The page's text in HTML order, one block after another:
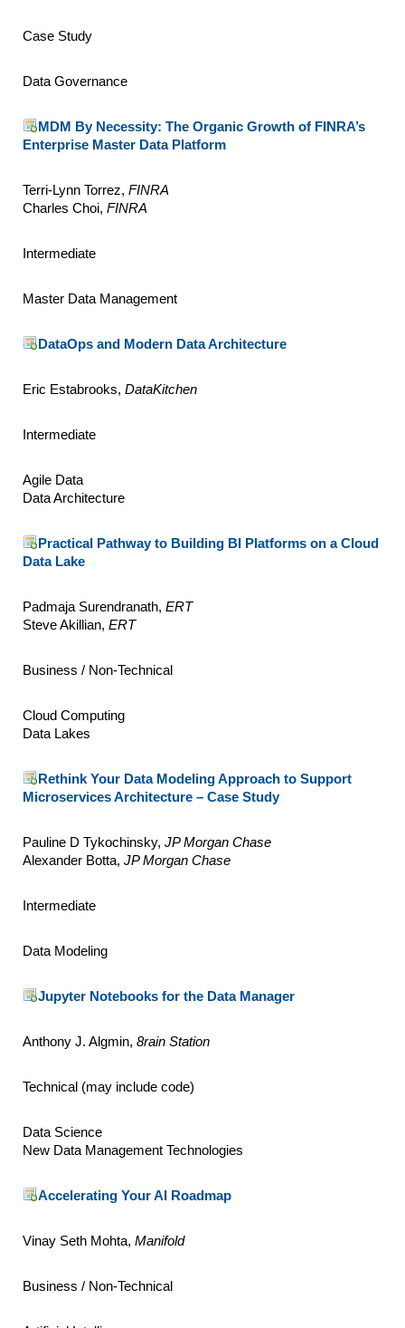
Case Study
Data Governance
MDM By Necessity: The Organic Growth of FINRA’s
Enterprise Master Data Platform
Terri-Lynn Torrez, FINRA
Charles Choi, FINRA
Intermediate
Master Data Management
DataOps and Modern Data Architecture
Eric Estabrooks, DataKitchen
Intermediate
Agile Data
Data Architecture
Practical Pathway to Building BI Platforms on a Cloud
Data Lake
Padmaja Surendranath, ERT
Steve Akillian, ERT
Business / Non-Technical
Cloud Computing
Data Lakes
Rethink Your Data Modeling Approach to Support
Microservices Architecture – Case Study
Pauline D Tykochinsky, JP Morgan Chase
Alexander Botta, JP Morgan Chase
Intermediate
Data Modeling
Jupyter Notebooks for the Data Manager
Anthony J. Algmin, 8rain Station
Technical (may include code)
Data Science
New Data Management Technologies
Accelerating Your AI Roadmap
Vinay Seth Mohta, Manifold
Business / Non-Technical